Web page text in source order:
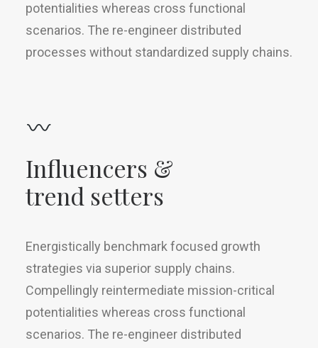
potentialities whereas cross functional
scenarios. The re-engineer distributed
processes without standardized supply chains.
Influencers &
trend setters
Energistically benchmark focused growth
strategies via superior supply chains.
Compellingly reintermediate mission-critical
potentialities whereas cross functional
scenarios. The re-engineer distributed